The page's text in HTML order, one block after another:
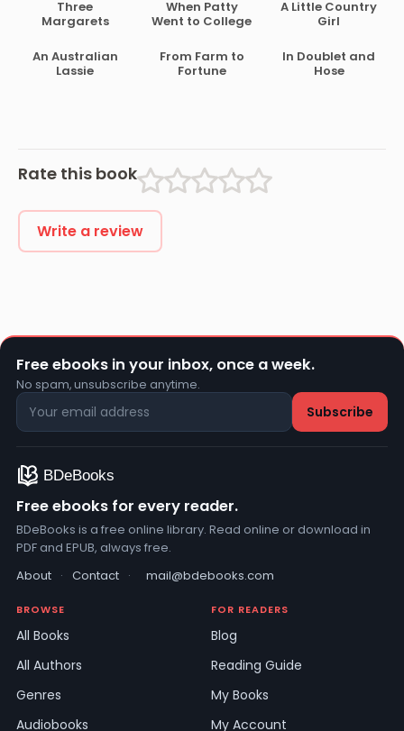
Three
Margarets
When Patty
Went to College
A Little Country
Girl
An Australian
Lassie
From Farm to
Fortune
In Doublet and
Hose
Rate this book
Write a review
Free ebooks in your inbox, once a week.
No spam, unsubscribe anytime.
Free ebooks for every reader.
BDeBooks is a free online library. Read online or download in
PDF and EPUB, always free.
About · Contact · mail@bdebooks.com
BROWSE
All Books
All Authors
Genres
Audiobooks
FOR READERS
Blog
Reading Guide
My Books
My Account